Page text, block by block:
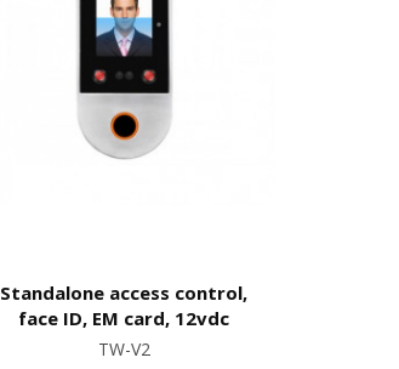
Standalone access control,
face ID, EM card, 12vdc
TW-V2